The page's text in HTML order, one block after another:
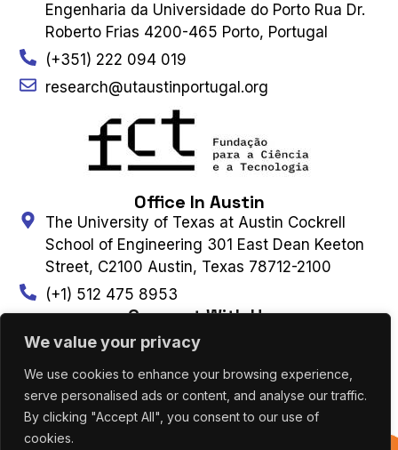
We value your privacy
We use cookies to enhance your browsing experience,
serve personalised ads or content, and analyse our traffic.
By clicking "Accept All", you consent to our use of
cookies.
Engenharia da Universidade do Porto Rua Dr.
Roberto Frias 4200-465 Porto, Portugal
(+351) 222 094 019
research@utaustinportugal.org
Office In Austin
The University of Texas at Austin Cockrell
School of Engineering 301 East Dean Keeton
Street, C2100 Austin, Texas 78712-2100
(+1) 512 475 8953
Connect With Us
Contact Us Subscribe to Newsletter
UT AUSTIN PORTUGAL – ALL RIGHTS